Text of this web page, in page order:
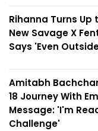
Rihanna Turns Up
New Savage X
Says 'Even
Amitabh
18 Journey With
Message: 'I'm
Challenge'